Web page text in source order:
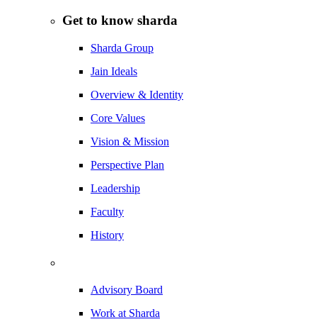
Get to know sharda
Sharda Group
Jain Ideals
Overview & Identity
Core Values
Vision & Mission
Perspective Plan
Leadership
Faculty
History
Advisory Board
Work at Sharda